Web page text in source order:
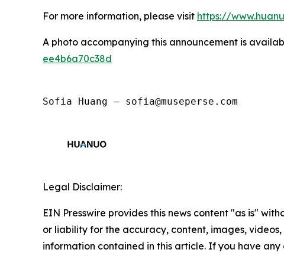
For more information, please visit https://
A photo accompanying this announcement is
ee4b6a70c38d
Sofia Huang — sofia@museperse.com
Legal Disclaimer:
EIN Presswire provides this news content "as is"
or liability for the accuracy, content, images,
information contained in this article. If you have